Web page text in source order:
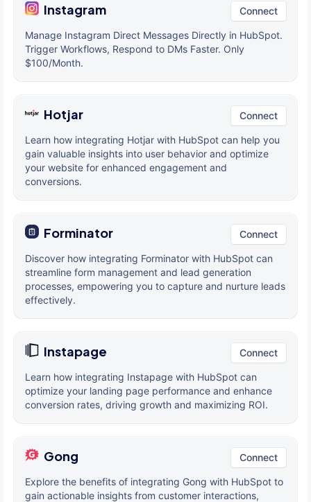
Instagram Connect
Manage Instagram Direct Messages Directly in HubSpot.
Trigger Workflows, Respond to DMs Faster. Only
$100/Month.
Hotjar Connect
Learn how integrating Hotjar with HubSpot can help you
gain valuable insights into user behavior and optimize
your website for enhanced engagement and
conversions.
Forminator Connect
Discover how integrating Forminator with HubSpot can
streamline form management and lead generation
processes, empowering you to capture and nurture leads
effectively.
Instapage Connect
Learn how integrating Instapage with HubSpot can
optimize your landing page performance and enhance
conversion rates, driving growth and maximizing ROI.
Gong Connect
Explore the benefits of integrating Gong with HubSpot to
gain actionable insights from customer interactions,